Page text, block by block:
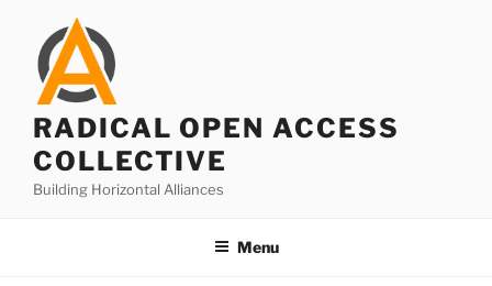
content
RADICAL OPEN ACCESS
COLLECTIVE
Building Horizontal Alliances
Menu